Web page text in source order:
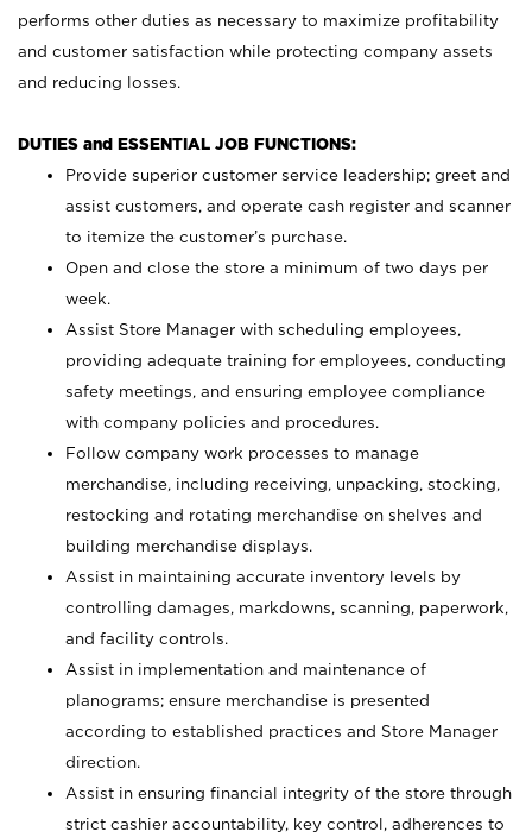
performs other duties as necessary to maximize profitability
and customer satisfaction while protecting company assets
and reducing losses.
DUTIES and ESSENTIAL JOB FUNCTIONS:
Provide superior customer service leadership; greet and
assist customers, and operate cash register and scanner
to itemize the customer’s purchase.
Open and close the store a minimum of two days per
week.
Assist Store Manager with scheduling employees,
providing adequate training for employees, conducting
safety meetings, and ensuring employee compliance
with company policies and procedures.
Follow company work processes to manage
merchandise, including receiving, unpacking, stocking,
restocking and rotating merchandise on shelves and
building merchandise displays.
Assist in maintaining accurate inventory levels by
controlling damages, markdowns, scanning, paperwork,
and facility controls.
Assist in implementation and maintenance of
planograms; ensure merchandise is presented
according to established practices and Store Manager
direction.
Assist in ensuring financial integrity of the store through
strict cashier accountability, key control, adherences to